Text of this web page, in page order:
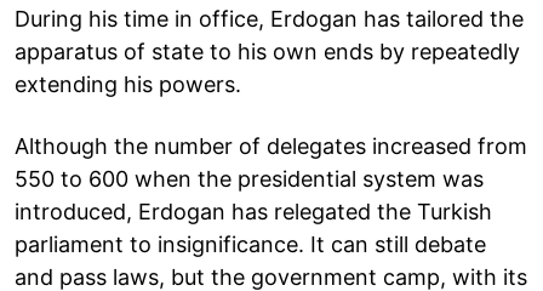
During his time in office, Erdogan has tailored the
apparatus of state to his own ends by repeatedly
extending his powers.
Although the number of delegates increased from
550 to 600 when the presidential system was
introduced, Erdogan has relegated the Turkish
parliament to insignificance. It can still debate
and pass laws, but the government camp, with its